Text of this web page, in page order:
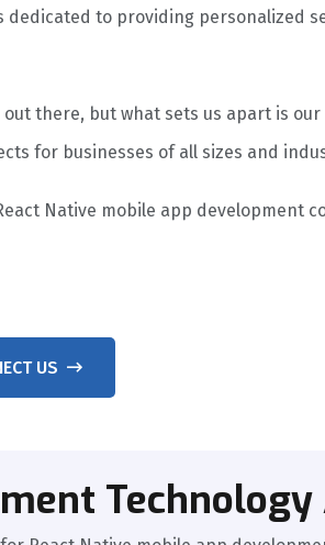
to providing personalized
there, but what sets us apart is
for businesses of all sizes and
Native mobile app development
US
Technology